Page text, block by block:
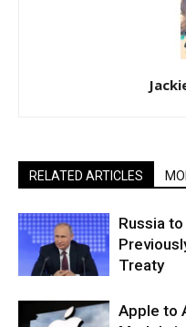
RELATED ARTICLES
Russia
Treaty
Apple to